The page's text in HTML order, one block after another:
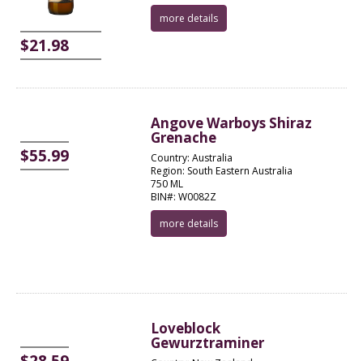
$21.98
more details
$55.99
Angove Warboys Shiraz
Grenache
Country: Australia
Region: South Eastern Australia
750 ML
BIN#: W0082Z
more details
Loveblock
Gewurztraminer